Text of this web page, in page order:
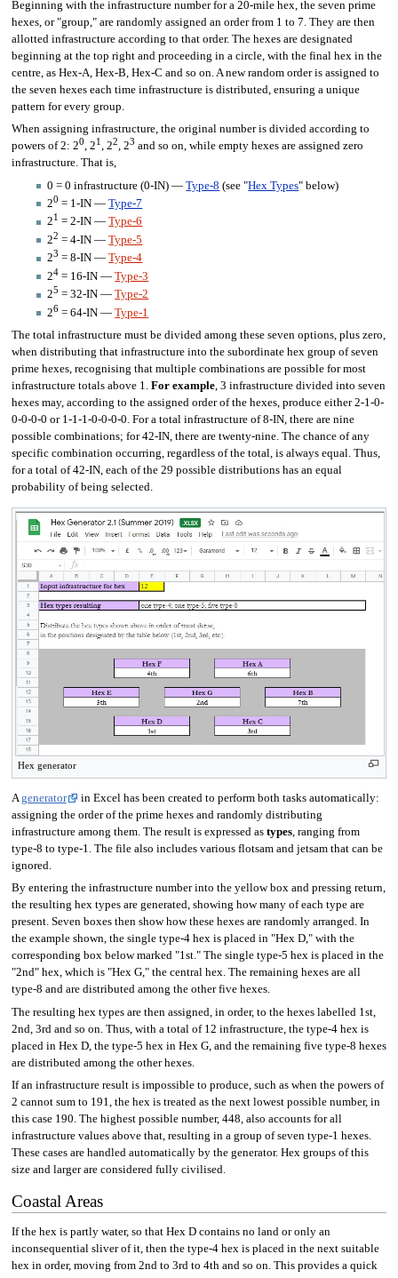
Beginning with the infrastructure number for a 20-mile hex, the seven prime
hexes, or "group," are randomly assigned an order from 1 to 7. They are then
allotted infrastructure according to that order. The hexes are designated
beginning at the top right and proceeding in a circle, with the final hex in the
centre, as Hex-A, Hex-B, Hex-C and so on. A new random order is assigned to
the seven hexes each time infrastructure is distributed, ensuring a unique
pattern for every group.
When assigning infrastructure, the original number is divided according to
powers of 2: 20, 21 , 22, 23 and so on, while empty hexes are assigned zero
infrastructure. That is,
0 = 0 infrastructure (0-IN) —Type-8 (see "Hex Types" below)
20 = 1-IN —Type-7
21 = 2-IN —Type-6
22 = 4-IN —Type-5
23 = 8-IN —Type-4
24 = 16-IN —Type-3
25 = 32-IN —Type-2
26 = 64-IN —Type-1
The total infrastructure must be divided among these seven options, plus zero,
when distributing that infrastructure into the subordinate hex group of seven
prime hexes, recognising that multiple combinations are possible for most
infrastructure totals above 1. For example, 3 infrastructure divided into seven
hexes may, according to the assigned order of the hexes, produce either 2-1-0-
0-0-0-0 or 1-1-1-0-0-0-0. For a total infrastructure of 8-IN, there are nine
possible combinations; for 42-IN, there are twenty-nine. The chance of any
specific combination occurring, regardless of the total, is always equal. Thus,
for a total of 42-IN, each of the 29 possible distributions has an equal
probability of being selected.
Hex generator
Agenerator
in Excel has been created to perform both tasks automatically:
assigning the order of the prime hexes and randomly distributing
infrastructure among them. The result is expressed as types, ranging from
type-8 to type-1. The file also includes various flotsam and jetsam that can be
ignored.
By entering the infrastructure number into the yellow box and pressing return,
the resulting hex types are generated, showing how many of each type are
present. Seven boxes then show how these hexes are randomly arranged. In
the example shown, the single type-4 hex is placed in "Hex D," with the
corresponding box below marked "1st." The single type-5 hex is placed in the
"2nd" hex, which is "Hex G," the central hex. The remaining hexes are all
type-8 and are distributed among the other five hexes.
The resulting hex types are then assigned, in order, to the hexes labelled 1st,
2nd, 3rd and so on. Thus, with a total of 12 infrastructure, the type-4 hex is
placed in Hex D, the type-5 hex in Hex G, and the remaining five type-8 hexes
are distributed among the other hexes.
If an infrastructure result is impossible to produce, such as when the powers of
2 cannot sum to 191, the hex is treated as the next lowest possible number, in
this case 190. The highest possible number, 448, also accounts for all
infrastructure values above that, resulting in a group of seven type-1 hexes.
These cases are handled automatically by the generator. Hex groups of this
size and larger are considered fully civilised.
Coastal Areas
If the hex is partly water, so that Hex D contains no land or only an
inconsequential sliver of it, then the type-4 hex is placed in the next suitable
hex in order, moving from 2nd to 3rd to 4th and so on. This provides a quick